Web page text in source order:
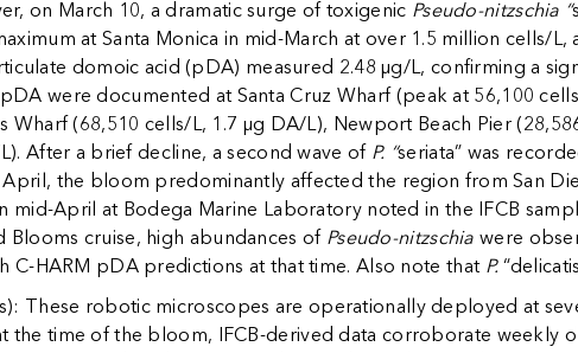
on March 10, a dramatic surge of toxigenic Pseudo-nitzschia “
at Santa Monica in mid-March at over 1.5 million cells/
domoic acid (pDA) measured 2.48 µg/L, confirming a
were documented at Santa Cruz Wharf (peak at 56,100
Wharf (68,510 cells/L, 1.7 µg DA/L), Newport Beach Pier
After a brief decline, a second wave of P. “seriata” was
the bloom predominantly affected the region from San
mid-April at Bodega Marine Laboratory noted in the IFCB
Blooms cruise, high abundances of Pseudo-nitzschia were
C-HARM pDA predictions at that time. Also note that P.
These robotic microscopes are operationally deployed at
the time of the bloom, IFCB-derived data corroborate weekly